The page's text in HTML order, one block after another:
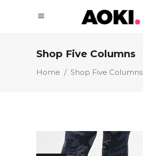
Shop Five Columns
Home / Shop Five Columns